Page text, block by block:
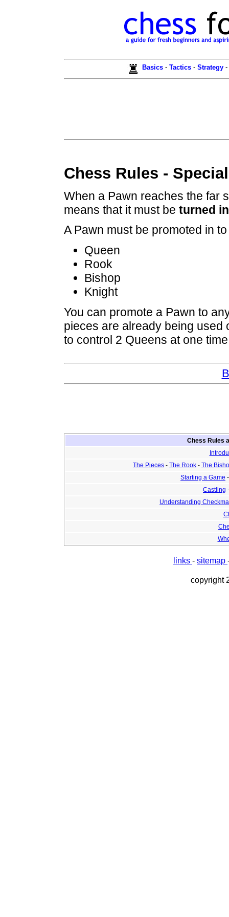
Basics - Tactics - Strategy -
Chess Rules -
When a Pawn reaches the far
means that it must be turned
A Pawn must be promoted in
Queen
Rook
Bishop
Knight
You can promote a Pawn to
pieces are already being used
to control 2 Queens at one
Chess Rules
The Pieces - The Rook - The
Starting a Game
Castling
Understanding
links - sitemap
copyright